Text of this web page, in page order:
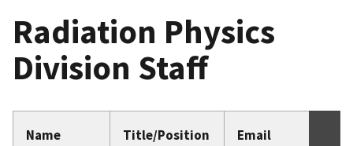
Radiation Physics
Division Staff
Name Title/Position Email